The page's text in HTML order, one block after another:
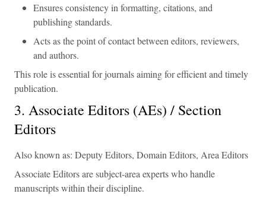
Ensures consistency in formatting, citations, and
publishing standards.
Acts as the point of contact between editors, reviewers,
and authors.
This role is essential for journals aiming for efficient and timely
publication.
3. Associate Editors (AEs) / Section
Editors
Also known as: Deputy Editors, Domain Editors, Area Editors
Associate Editors are subject-area experts who handle
manuscripts within their discipline.